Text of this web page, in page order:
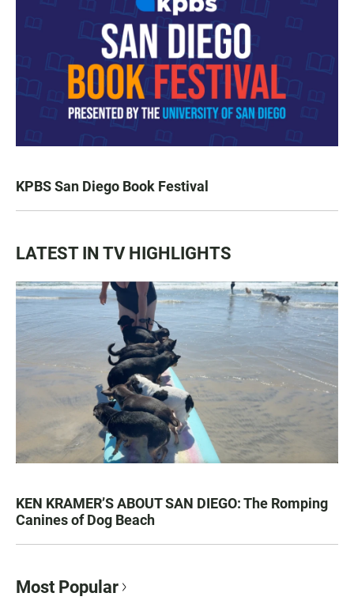
KPBS San Diego Book Festival
LATEST IN TV HIGHLIGHTS
KEN KRAMER’S ABOUT SAN DIEGO: The Romping
Canines of Dog Beach
Most Popular